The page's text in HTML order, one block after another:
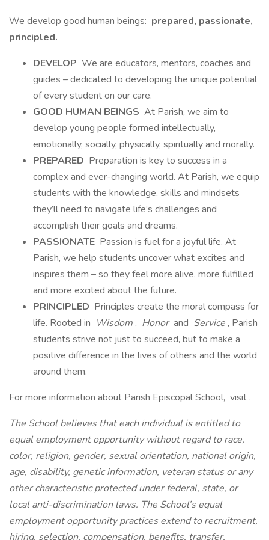
We develop good human beings: prepared, passionate,
principled.
DEVELOP We are educators, mentors, coaches and
guides – dedicated to developing the unique potential
of every student on our care.
GOOD HUMAN BEINGS At Parish, we aim to
develop young people formed intellectually,
emotionally, socially, physically, spiritually and morally.
PREPARED Preparation is key to success in a
complex and ever-changing world. At Parish, we equip
students with the knowledge, skills and mindsets
they’ll need to navigate life’s challenges and
accomplish their goals and dreams.
PASSIONATE Passion is fuel for a joyful life. At
Parish, we help students uncover what excites and
inspires them – so they feel more alive, more fulfilled
and more excited about the future.
PRINCIPLED Principles create the moral compass for
life. Rooted in Wisdom , Honor and Service , Parish
students strive not just to succeed, but to make a
positive difference in the lives of others and the world
around them.
For more information about Parish Episcopal School, visit .
The School believes that each individual is entitled to
equal employment opportunity without regard to race,
color, religion, gender, sexual orientation, national origin,
age, disability, genetic information, veteran status or any
other characteristic protected under federal, state, or
local anti-discrimination laws. The School’s equal
employment opportunity practices extend to recruitment,
hiring, selection, compensation, benefits, transfer,